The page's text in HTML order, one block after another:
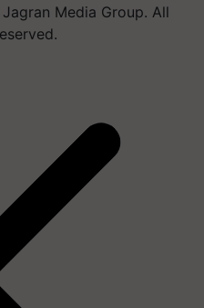
Media Group. All